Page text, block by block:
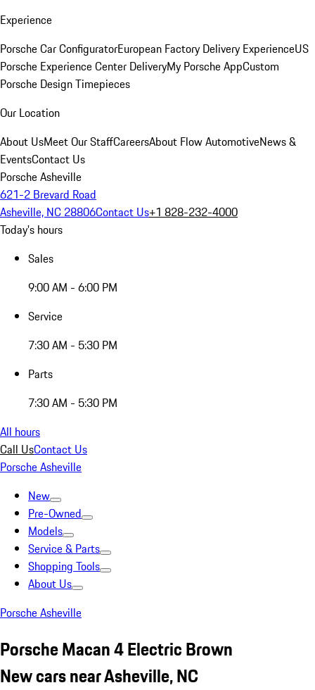
Experience
Porsche Car ConfiguratorEuropean Factory Delivery ExperienceUS
Porsche Experience Center DeliveryMy Porsche AppCustom
Porsche Design Timepieces
Our Location
About UsMeet Our StaffCareersAbout Flow AutomotiveNews &
EventsContact Us
Porsche Asheville
621-2 Brevard Road
Asheville, NC 28806Contact Us+1 828-232-4000
Today's hours
Sales
9:00 AM - 6:00 PM
Service
7:30 AM - 5:30 PM
Parts
7:30 AM - 5:30 PM
All hours
Call UsContact Us
Porsche Asheville
New
Pre-Owned
Models
Service & Parts
Shopping Tools
About Us
Porsche Asheville
Porsche Macan 4 Electric Brown
New cars near Asheville, NC